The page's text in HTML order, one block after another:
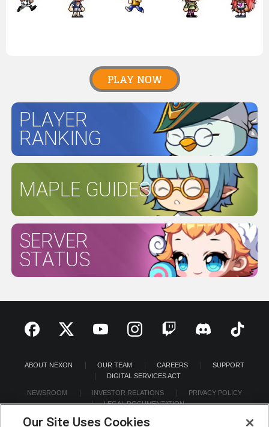
PLAY NOW
PLAYER
RANKING
MAPLE GUIDES
SERVER
STATUS
ABOUT NEXON OUR TEAM CAREERS
SUPPORT
DIGITAL SERVICES ACT
NEWSROOM INVESTOR RELATIONS
PRIVACY POLICY
LEGAL DOCUMENTATION
Our Site Uses Cookies